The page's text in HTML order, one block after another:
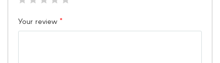
Your review *